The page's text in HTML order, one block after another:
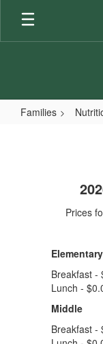
Skip
main
Families
Prices
Elementary
Breakfast -
Lunch -
Middle
Breakfast -